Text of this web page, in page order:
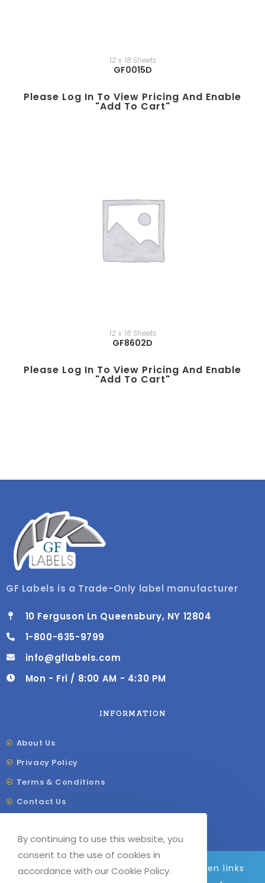
We are adding to the site daily, broken links
12 x 18 Sheets
GF0015D
Please Log In To View Pricing And Enable
"add To Cart"
12 x 18 Sheets
GF8602D
Please Log In To View Pricing And Enable
"add To Cart"
GF Labels is a Trade-Only label manufacturer
10 Ferguson Ln Queensbury, NY 12804
1-800-635-9799
info@gflabels.com
Mon - Fri / 8:00 AM - 4:30 PM
INFORMATION
About Us
Privacy Policy
Terms & Conditions
Contact Us
Our Sitemap
By continuing to use this website, you
consent to the use of cookies in
accordance with our Cookie Policy.